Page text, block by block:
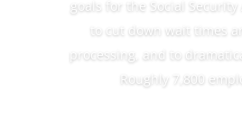
goals for the Social Security
to cut down wait times
processing, and to
Roughly 7,800